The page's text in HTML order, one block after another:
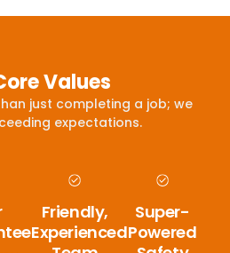
Values
just completing a job; we
expectations.
Friendly,
Experienced
Super-
Powered